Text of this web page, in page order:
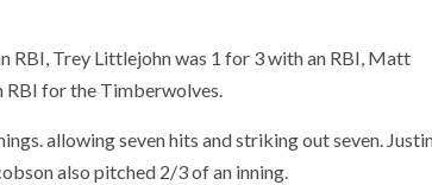
RBI, Trey Littlejohn was 1 for 3 with an RBI, Matt
RBI for the Timberwolves.
allowing seven hits and striking out seven.
also pitched 2/3 of an inning.